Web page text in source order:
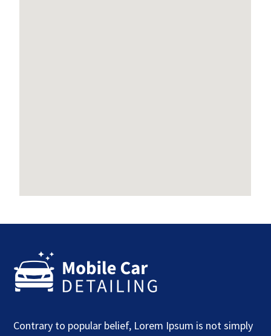
Contrary to popular belief, Lorem Ipsum is not simply